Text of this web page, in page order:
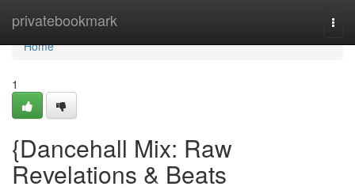
privatebookmark
Home
Home
1
{Dancehall Mix: Raw
Revelations & Beats